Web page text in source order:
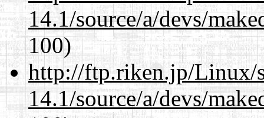
14.1/source/a/devs/
100)
http://ftp.riken.jp/Linux/
14.1/source/a/devs/